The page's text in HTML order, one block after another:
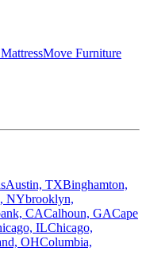
Move Furniture
Austin, TXBinghamton,
NYbrooklyn,
CACalhoun, GACape
ILChicago,
OHColumbia,